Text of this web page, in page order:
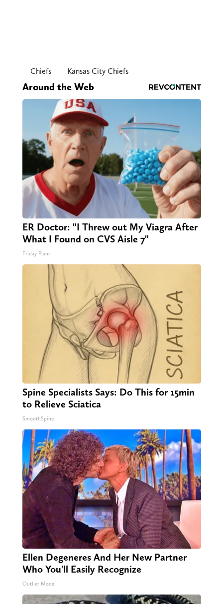
Chiefs Kansas City Chiefs
Around the Web
ER Doctor: "I Threw out My Viagra After
What I Found on CVS Aisle 7"
Friday Plans
Spine Specialists Says: Do This for 15min
to Relieve Sciatica
SmoothSpine
Ellen Degeneres And Her New Partner
Who You'll Easily Recognize
Outlier Model